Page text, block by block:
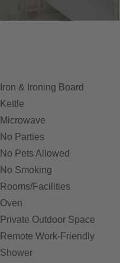
Iron & Ironing Board
Kettle
Microwave
No Parties
No Pets Allowed
No Smoking
Rooms/Facilities
Oven
Private Outdoor Space
Remote Work-Friendly
Shower